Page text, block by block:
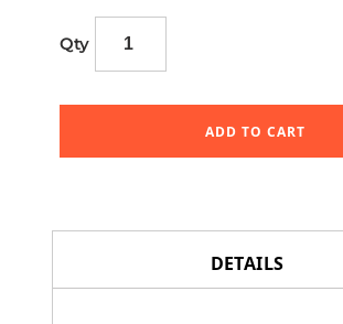
Qty
ADD TO CART
DETAILS